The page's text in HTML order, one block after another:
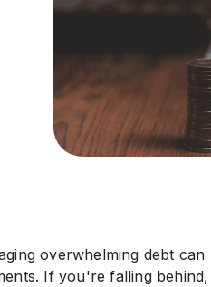
overwhelming debt
If you're falling